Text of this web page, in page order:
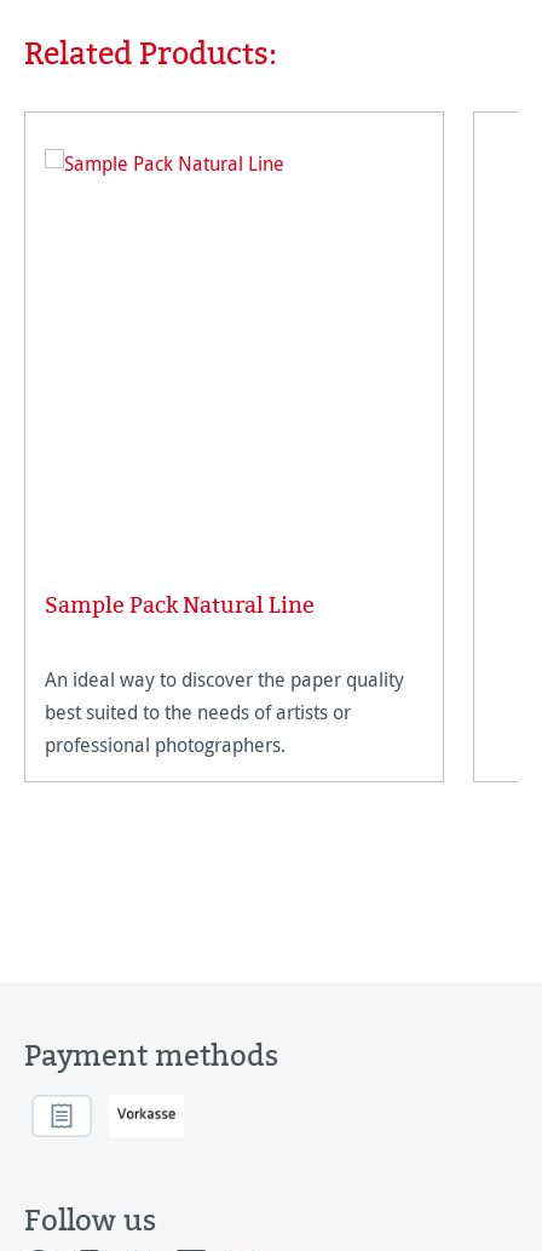
Skip product gallery
Related Products:
Sample Pack Natural Line
An ideal way to discover the paper quality
best suited to the needs of artists or
professional photographers.
Payment methods
Follow us